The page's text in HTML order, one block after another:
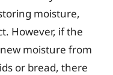
moisture,
However, if the
moisture from
or bread, there